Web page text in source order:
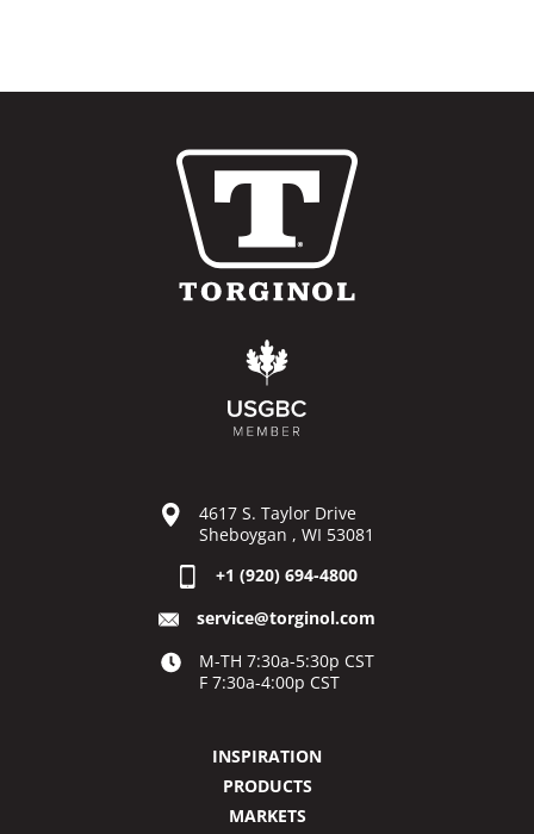
4617 S. Taylor Drive
Sheboygan , WI 53081
+1 (920) 694-4800
service@torginol.com
M-TH 7:30a-5:30p CST
F 7:30a-4:00p CST
INSPIRATION
PRODUCTS
MARKETS